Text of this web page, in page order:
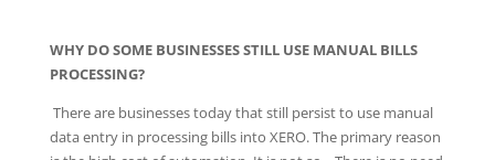
WHY DO SOME BUSINESSES STILL USE MANUAL BILLS
PROCESSING?
There are businesses today that still persist to use manual
data entry in processing bills into XERO. The primary reason